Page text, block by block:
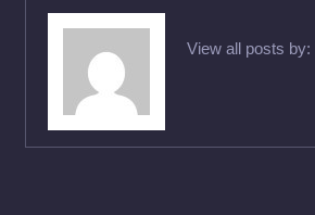
View all posts by: